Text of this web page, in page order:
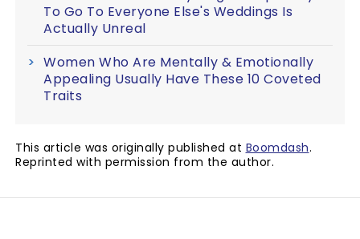
To Go To Everyone Else's Weddings Is
Actually Unreal
Women Who Are Mentally & Emotionally
Appealing Usually Have These 10 Coveted
Traits
This article was originally published at Boomdash.
Reprinted with permission from the author.